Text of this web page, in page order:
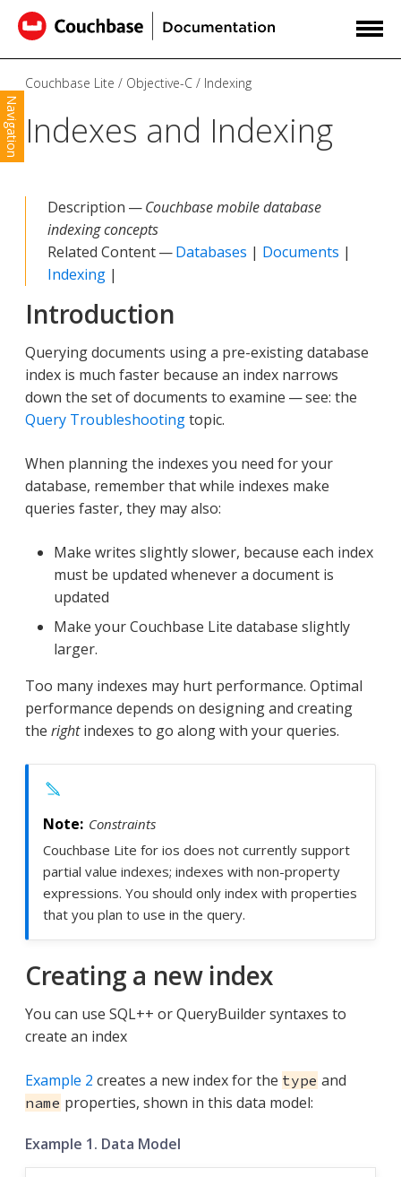
Navigation
Couchbase Lite Objective-C Indexing
Indexes and Indexing
Description —Couchbase mobile database
indexing concepts
Related Content —Databases | Documents |
Indexing |
Introduction
Querying documents using a pre-existing database
index is much faster because an index narrows
down the set of documents to examine — see: the
Query Troubleshootingtopic.
When planning the indexes you need for your
database, remember that while indexes make
queries faster, they may also:
Make writes slightly slower, because each index
must be updated whenever a document is
updated
Make your Couchbase Lite database slightly
larger.
Too many indexes may hurt performance. Optimal
performance depends on designing and creating
the rightindexes to go along with your queries.
Constraints
Couchbase Lite for ios does not currently support
partial value indexes; indexes with non-property
expressions. You should only index with properties
that you plan to use in the query.
Creating a new index
You can use SQL++ or QueryBuilder syntaxes to
create an index
Example 2 creates a new index for the type and
name properties, shown in this data model:
Example 1. Data Model